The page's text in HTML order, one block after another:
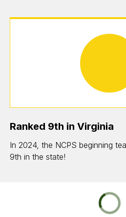
Ranked 9th in Virginia
In 2024, the NCPS beginning
9th in the state!